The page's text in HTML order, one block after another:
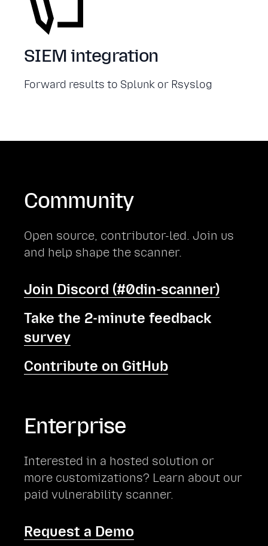
SIEM integration
Forward results to Splunk or Rsyslog
Community
Open source, contributor-led. Join us
and help shape the scanner.
Join Discord (#0din-scanner)
Take the 2-minute feedback
survey
Contribute on GitHub
Enterprise
Interested in a hosted solution or
more customizations? Learn about our
paid vulnerability scanner.
Request a Demo